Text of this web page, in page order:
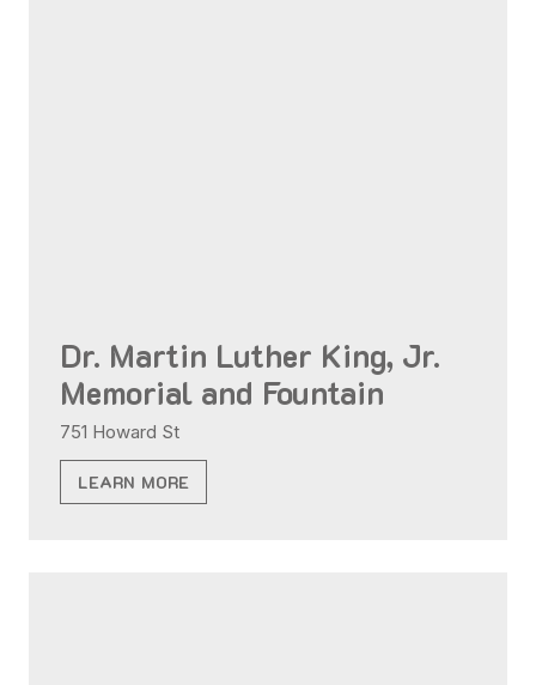
Dr. Martin Luther King, Jr.
Memorial and Fountain
751 Howard St
LEARN MORE